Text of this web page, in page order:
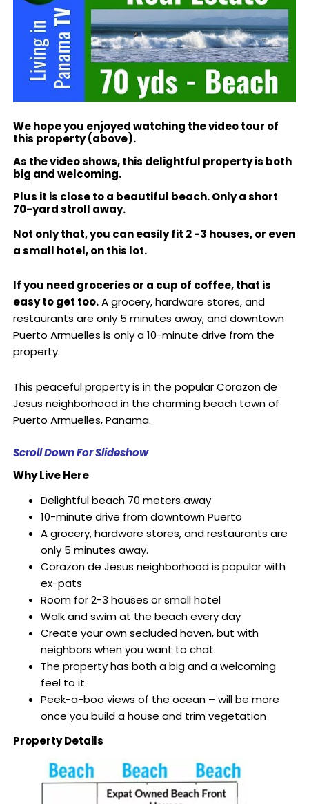
We hope you enjoyed watching the video tour of
this property (above).
As the video shows, this delightful property is both
big and welcoming.
Plus it is close to a beautiful beach. Only a short
70-yard stroll away.
Not only that, you can easily fit 2 -3 houses, or even
a small hotel, on this lot.
If you need groceries or a cup of coffee, that is
easy to get too.A grocery, hardware stores, and
restaurants are only 5 minutes away, and downtown
Puerto Armuelles is only a 10-minute drive from the
property.
This peaceful property is in the popular Corazon de
Jesus neighborhood in the charming beach town of
Puerto Armuelles, Panama.
Scroll Down For Slideshow
Why Live Here
Delightful beach 70 meters away
10-minute drive from downtown Puerto
A grocery, hardware stores, and restaurants are
only 5 minutes away.
Corazon de Jesus neighborhood is popular with
ex-pats
Room for 2-3 houses or small hotel
Walk and swim at the beach every day
Create your own secluded haven, but with
neighbors when you want to chat.
The property has both a big and a welcoming
feel to it.
Peek-a-boo views of the ocean – will be more
once you build a house and trim vegetation
Property Details